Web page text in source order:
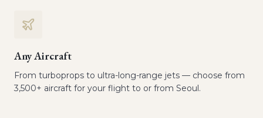
Any Aircraft
From turboprops to ultra-long-range jets — choose from
3,500+ aircraft for your flight to or from Seoul.